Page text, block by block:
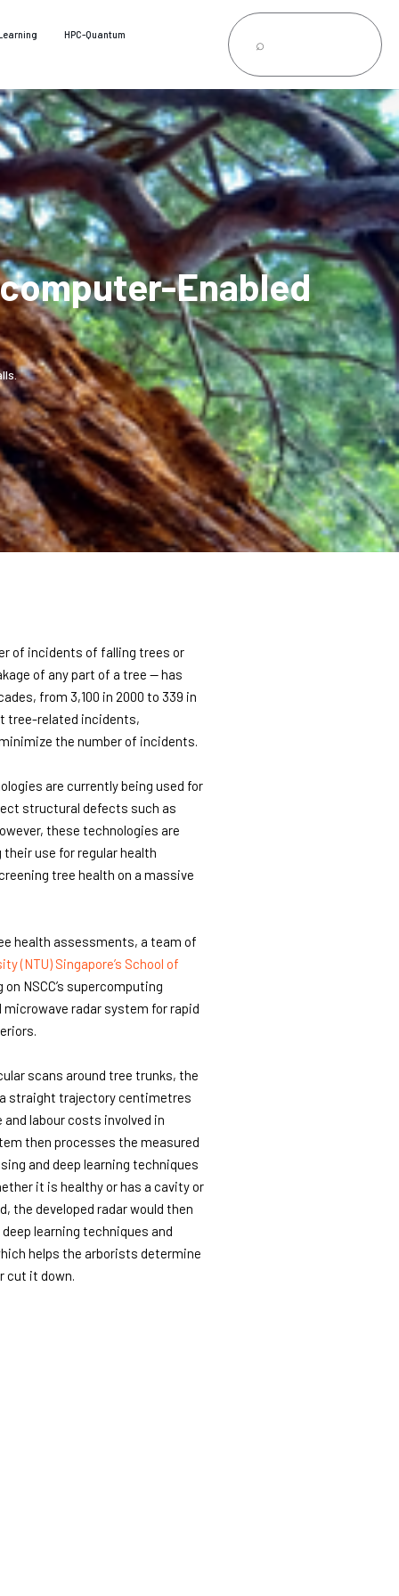
HPC-Quantum
Enabled
of incidents of falling trees or
of any part of a tree — has
from 3,100 in 2000 to 339 in
tree-related incidents,
the number of incidents.
are currently being used for
structural defects such as
these technologies are
use for regular health
tree health on a massive
health assessments, a team of
(NTU) Singapore’s School of
on NSCC’s supercomputing
radar system for rapid
scans around tree trunks, the
straight trajectory centimetres
labour costs involved in
then processes the measured
and deep learning techniques
it is healthy or has a cavity or
the developed radar would then
learning techniques and
helps the arborists determine
cut it down.